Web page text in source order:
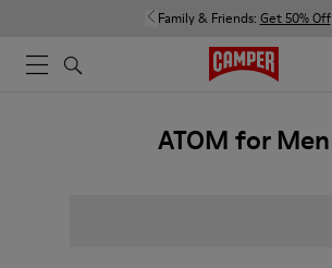
Family & Friends: Get 50% Off
ATOM for Men